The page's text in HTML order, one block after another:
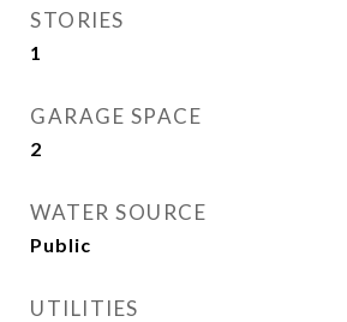
STORIES
1
GARAGE SPACE
2
WATER SOURCE
Public
UTILITIES